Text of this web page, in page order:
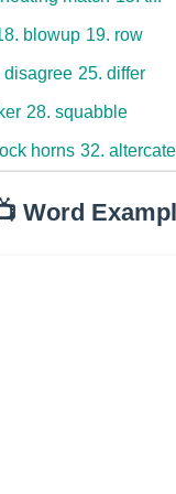
blowup 19. row
disagree 25. differ
28. squabble
horns 32. altercate
Word